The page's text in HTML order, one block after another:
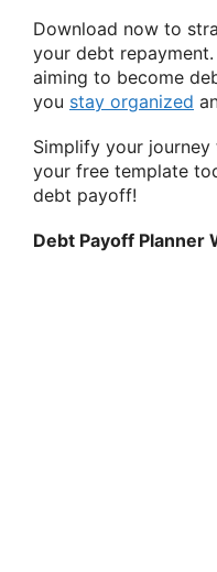
Download now to
your debt
aiming to become
you stay organized
Simplify your
your free template
debt payoff!
Debt Payoff Planner